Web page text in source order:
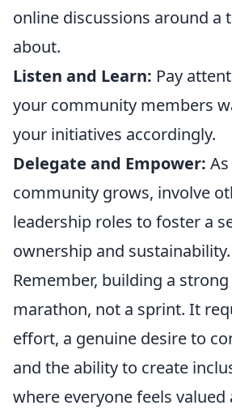
online discussions around a
about.
Listen and Learn: Pay
your community members
your initiatives accordingly.
Delegate and Empower:
community grows, involve
leadership roles to foster a
ownership and sustainability.
Remember, building a
marathon, not a sprint. It
effort, a genuine desire to
and the ability to create
where everyone feels valued